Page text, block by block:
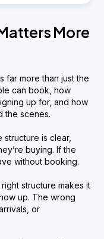
More
far more than just the
can book, how
up for, and how
the scenes.
structure is clear,
buying. If the
without booking.
structure makes it
up. The wrong
or